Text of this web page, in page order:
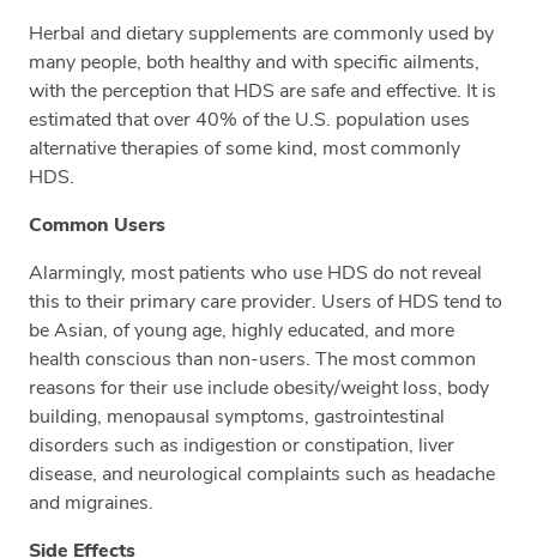
Herbal and dietary supplements are commonly used by
many people, both healthy and with specific ailments,
with the perception that HDS are safe and effective. It is
estimated that over 40% of the U.S. population uses
alternative therapies of some kind, most commonly
HDS.
Common Users
Alarmingly, most patients who use HDS do not reveal
this to their primary care provider. Users of HDS tend to
be Asian, of young age, highly educated, and more
health conscious than non-users. The most common
reasons for their use include obesity/weight loss, body
building, menopausal symptoms, gastrointestinal
disorders such as indigestion or constipation, liver
disease, and neurological complaints such as headache
and migraines.
Side Effects